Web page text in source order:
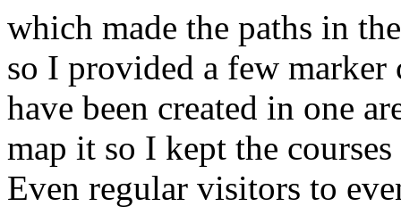
which made the paths in
so I provided a few marker
have been created in one
map it so I kept the
Even regular visitors to